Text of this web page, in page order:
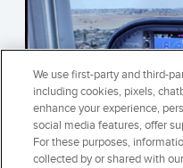
We use first-party and third-
including cookies, pixels,
enhance your experience,
social media features, offer
For these purposes,
collected by or shared with